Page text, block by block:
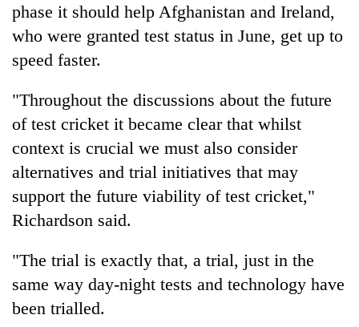
phase it should help Afghanistan and Ireland,
who were granted test status in June, get up to
speed faster.
"Throughout the discussions about the future
of test cricket it became clear that whilst
context is crucial we must also consider
alternatives and trial initiatives that may
support the future viability of test cricket,"
Richardson said.
"The trial is exactly that, a trial, just in the
same way day-night tests and technology have
been trialled.